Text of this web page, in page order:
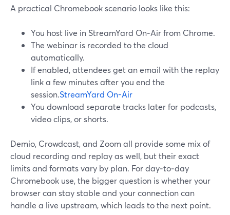
A practical Chromebook scenario looks like this:
You host live in StreamYard On‑Air from Chrome.
The webinar is recorded to the cloud
automatically.
If enabled, attendees get an email with the replay
link a few minutes after you end the
session.StreamYard On-Air
You download separate tracks later for podcasts,
video clips, or shorts.
Demio, Crowdcast, and Zoom all provide some mix of
cloud recording and replay as well, but their exact
limits and formats vary by plan. For day‑to‑day
Chromebook use, the bigger question is whether your
browser can stay stable and your connection can
handle a live upstream, which leads to the next point.